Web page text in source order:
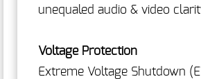
unequaled audio & video
Voltage Protection
Extreme Voltage Shutdown